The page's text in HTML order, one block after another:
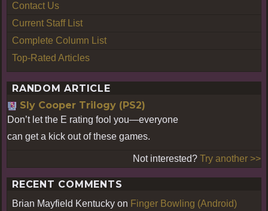
Contact Us
Current Staff List
Complete Column List
Top-Rated Articles
RANDOM ARTICLE
Sly Cooper Trilogy (PS2)
Don’t let the E rating fool you—everyone
can get a kick out of these games.
Not interested? Try another >>
RECENT COMMENTS
Brian Mayfield Kentucky on Finger Bowling (Android)